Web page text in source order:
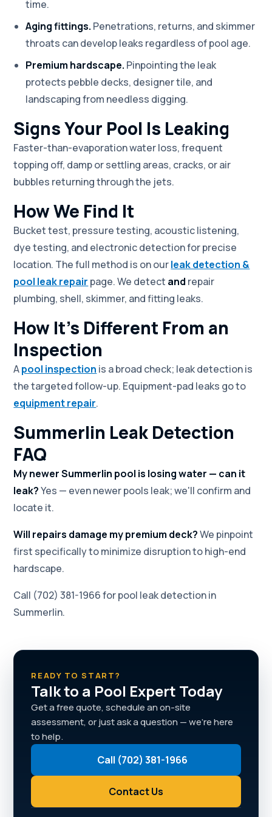
time.
Aging fittings. Penetrations, returns, and skimmer
throats can develop leaks regardless of pool age.
Premium hardscape. Pinpointing the leak
protects pebble decks, designer tile, and
landscaping from needless digging.
Signs Your Pool Is Leaking
Faster-than-evaporation water loss, frequent
topping off, damp or settling areas, cracks, or air
bubbles returning through the jets.
How We Find It
Bucket test, pressure testing, acoustic listening,
dye testing, and electronic detection for precise
location. The full method is on ourleak detection &
pool leak repair page. We detect and repair
plumbing, shell, skimmer, and fitting leaks.
How It's Different From an
Inspection
Apool inspection is a broad check; leak detection is
the targeted follow-up. Equipment-pad leaks go to
equipment repair.
Summerlin Leak Detection
FAQ
My newer Summerlin pool is losing water — can it
leak?Yes — even newer pools leak; we'll confirm and
locate it.
Will repairs damage my premium deck?We pinpoint
first specifically to minimize disruption to high-end
hardscape.
Call (702) 381-1966 for pool leak detection in
Summerlin.
READY TO START?
Talk to a Pool Expert Today
Get a free quote, schedule an on-site
assessment, or just ask a question — we're here
to help.
Call (702) 381-1966
Contact Us